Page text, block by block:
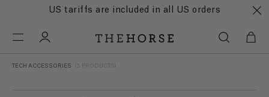
US tariffs are included in all US orders
TECH ACCESSORIES